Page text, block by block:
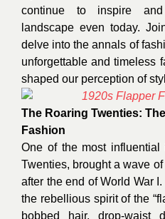
continue to inspire
landscape even today.
delve into the annals of
unforgettable and timeless
shaped our perception of
The Roaring Twenties:
Fashion
One of the most
Twenties, brought a wave
after the end of World War
the rebellious spirit of the
bobbed hair, drop-waist